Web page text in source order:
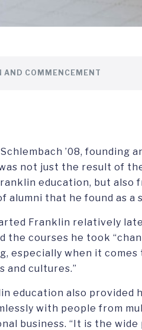
AND COMMENCEMENT
’08, founding
not just the result of
education, but
alumni that he found as a
Franklin relatively
the courses he took
especially when it
and cultures.”
education also provided
with people from
business. “It is the